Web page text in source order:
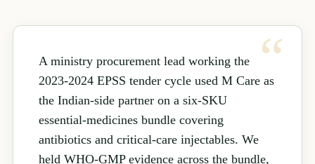
A ministry procurement lead working the
2023-2024 EPSS tender cycle used M Care as
the Indian-side partner on a six-SKU
essential-medicines bundle covering
antibiotics and critical-care injectables. We
held WHO-GMP evidence across the bundle,